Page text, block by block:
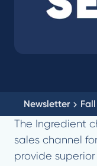
Newsletter
The Ingredient
sales channel
provide